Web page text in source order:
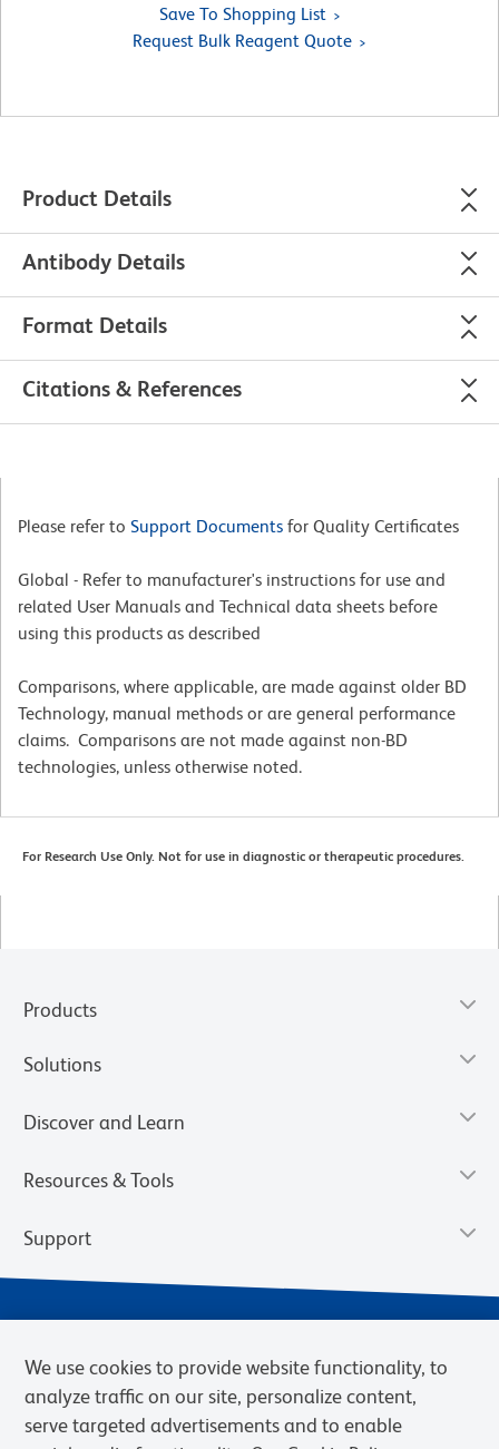
Save To Shopping List
Request Bulk Reagent Quote
Product Details
Antibody Details
Format Details
Citations & References
Please refer to Support Documents for Quality Certificates
Global - Refer to manufacturer's instructions for use and
related User Manuals and Technical data sheets before
using this products as described
Comparisons, where applicable, are made against older BD
Technology, manual methods or are general performance
claims. Comparisons are not made against non-BD
technologies, unless otherwise noted.
For Research Use Only. Not for use in diagnostic or therapeutic procedures.
Products
Solutions
Discover and Learn
Resources & Tools
Support
We use cookies to provide website functionality, to
analyze traffic on our site, personalize content,
serve targeted advertisements and to enable